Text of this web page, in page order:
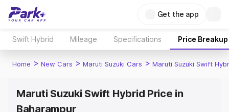
Get the app
Swift Hybrid Mileage Specifications Price Breakup
Home > New Cars > Maruti Suzuki Cars > Maruti Suzuki Swift
Maruti Suzuki Swift Hybrid Price in
Baharampur